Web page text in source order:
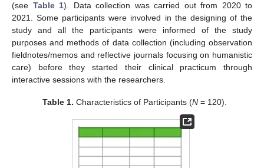
(see Table 1). Data collection was carried out from 2020 to
2021. Some participants were involved in the designing of the
study and all the participants were informed of the study
purposes and methods of data collection (including observation
fieldnotes/memos and reflective journals focusing on humanistic
care) before they started their clinical practicum through
interactive sessions with the researchers.
Table 1. Characteristics of Participants (N= 120).